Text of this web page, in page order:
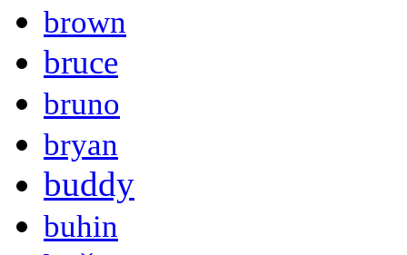
brown
bruce
bruno
bryan
buddy
buhin